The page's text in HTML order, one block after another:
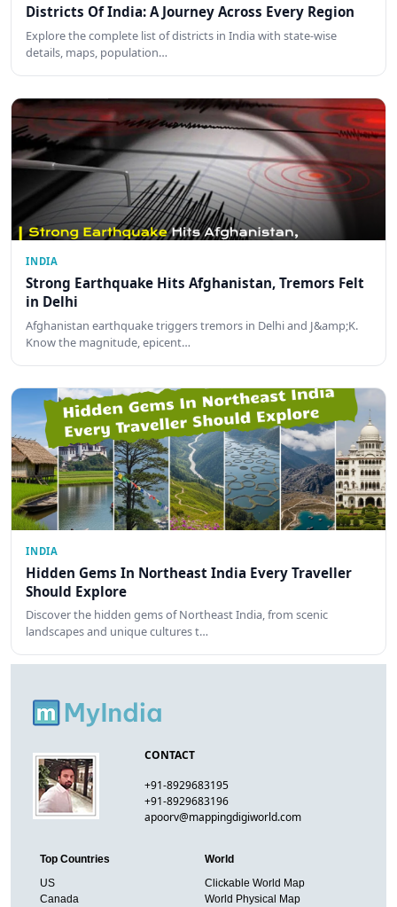
Districts Of India: A Journey Across Every Region
Explore the complete list of districts in India with state-wise
details, maps, population…
INDIA
Strong Earthquake Hits Afghanistan, Tremors Felt
in Delhi
Afghanistan earthquake triggers tremors in Delhi and J&amp;K.
Know the magnitude, epicent…
INDIA
Hidden Gems In Northeast India Every Traveller
Should Explore
Discover the hidden gems of Northeast India, from scenic
landscapes and unique cultures t…
CONTACT
+91-8929683195
+91-8929683196
apoorv@mappingdigiworld.com
Top Countries
US
Canada
World
Clickable World Map
World Physical Map